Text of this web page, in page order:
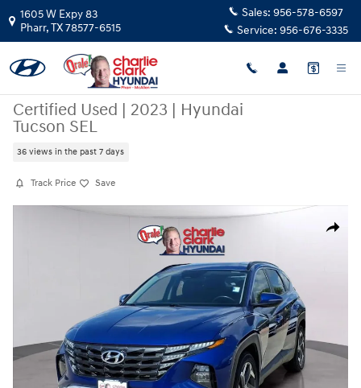
Skip to main content
1605 W Expy 83
Pharr,TX78577-6515
Sales: 956-578-6597
Service: 956-676-3335
Certified Used | 2023 | Hyundai
Tucson SEL
36 views in the past 7 days
Track Price Save
Share
Certified 2023 Hyundai Tucson SEL SUV Photo 1 of 20